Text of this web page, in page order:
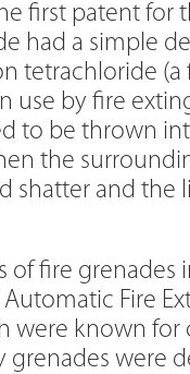
first patent for
had a simple
tetrachloride (a
use by fire
to be thrown
the
shatter and the
of fire grenades
Fire
were known for
grenades were